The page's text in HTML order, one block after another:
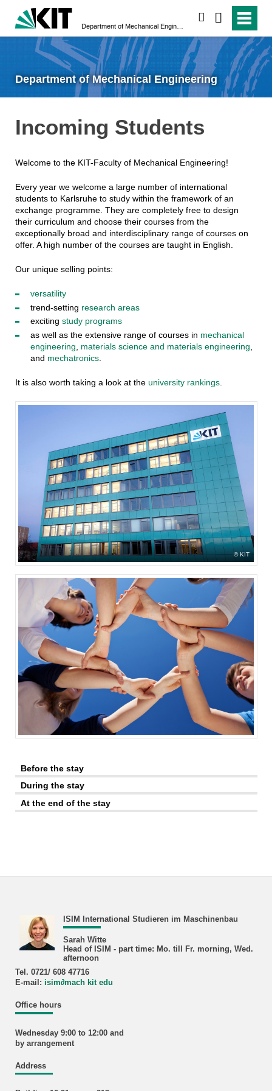
Department of Mechanical Engineering
Incoming Students
Welcome to the KIT-Faculty of Mechanical Engineering!
Every year we welcome a large number of international
students to Karlsruhe to study within the framework of an
exchange programme. They are completely free to design
their curriculum and choose their courses from the
exceptionally broad and interdisciplinary range of courses on
offer. A high number of the courses are taught in English.
Our unique selling points:
versatility
trend-setting research areas
exciting study programs
as well as the extensive range of courses in mechanical
engineering
materials science and materials engineering
and mechatronics.
It is also worth taking a look at the university rankings.
KIT
Before the stay
During the stay
At the end of the stay
ISIM International Studieren im Maschinenbau
Sarah Witte
Head of ISIM - part time: Mo. till Fr. morning, Wed.
afternoon
Tel. 0721/ 608 47716
E-mail: isim∂mach kit edu
Office hours
Wednesday 9:00 to 12:00 and
by arrangement
Address